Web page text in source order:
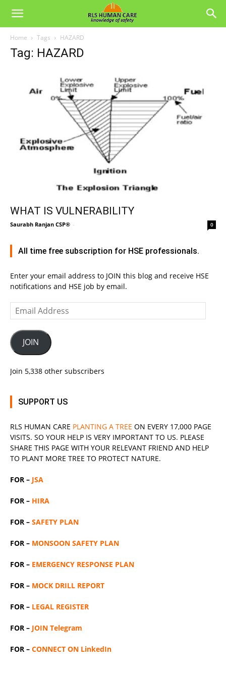
Home Tags HAZARD
Tag: HAZARD
WHAT IS VULNERABILITY
Saurabh Ranjan CSP® - 0
All time free subscription for HSE professionals.
Enter your email address to JOIN this blog and receive HSE
notifications and HSE job by email.
Email
Address
JOIN
Join 5,338 other subscribers
SUPPORT US
RLS HUMAN CARE PLANTING A TREE ON EVERY 17,000 PAGE
VISITS. SO YOUR HELP IS VERY IMPORTANT TO US. PLEASE
SHARE THIS PAGE WITH YOUR RELEVANT FRIEND AND HELP
TO PLANT MORE TREE TO PROTECT NATURE.
FOR – JSA
FOR – HIRA
FOR – SAFETY PLAN
FOR – MONSOON SAFETY PLAN
FOR – EMERGENCY RESPONSE PLAN
FOR – MOCK DRILL REPORT
FOR – LEGAL REGISTER
FOR – JOIN Telegram
FOR – CONNECT ON LinkedIn